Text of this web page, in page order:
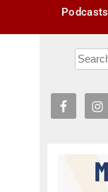
Podcasts